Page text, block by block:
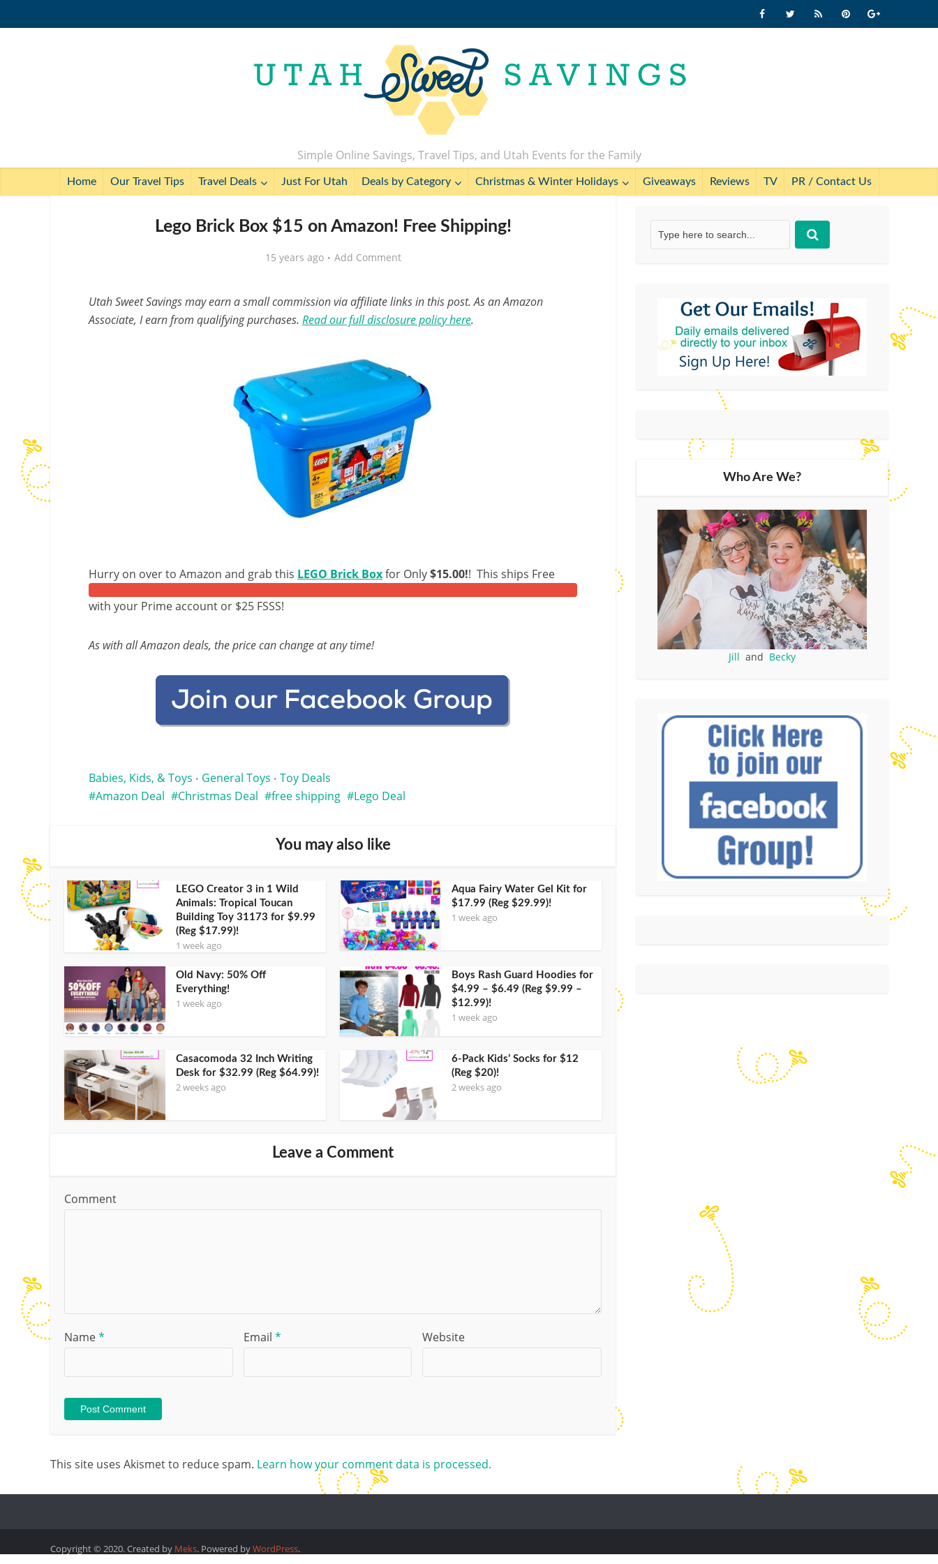
Simple Online Savings, Travel Tips, and Utah Events for the Family
Home Our Travel Tips Travel Deals Just For Utah Deals by Category Christmas & Winter Holidays Giveaways Reviews TV PR / Contact Us
Lego Brick Box $15 on Amazon! Free Shipping!
15 years ago Add Comment
Utah Sweet Savings may earn a small commission via affiliate links in this post. As an Amazon
Associate, I earn from qualifying purchases. Read our full disclosure policy here.
Hurry on over to Amazon and grab this LEGO Brick Boxfor Only$15.00!! This ships Free
with your Prime account or $25 FSSS!
As with all Amazon deals, the price can change at any time!
Babies, Kids, & Toys • General Toys • Toy Deals
Amazon Deal
Christmas Deal free shipping Lego Deal
You may also like
LEGO Creator 3 in 1 Wild
Animals: Tropical Toucan
Building Toy 31173 for $9.99
(Reg $17.99)!
1 week ago
Aqua Fairy Water Gel Kit for
$17.99 (Reg $29.99)!
1 week ago
Old Navy: 50% Off
Everything!
1 week ago
Boys Rash Guard Hoodies for
$4.99 – $6.49 (Reg $9.99 –
$12.99)!
1 week ago
Casacomoda 32 Inch Writing
Desk for $32.99 (Reg $64.99)!
2 weeks ago
6-Pack Kids’ Socks for $12
(Reg $20)!
2 weeks ago
Leave a Comment
Comment
Name* Email * Website
This site uses Akismet to reduce spam. Learn how your comment data is processed.
Who Are We?
Jill and Becky
Copyright © 2020. Created by Meks. Powered byWordPress.